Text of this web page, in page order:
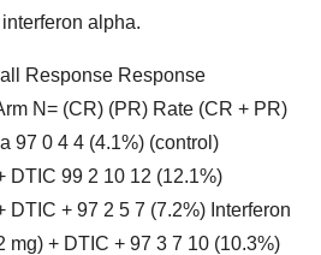
alpha.
Response Response
N= (CR) (PR) Rate (CR + PR)
97 0 4 4 (4.1%) (control)
DTIC 99 2 10 12 (12.1%)
DTIC + 97 2 5 7 (7.2%) Interferon
mg) + DTIC + 97 3 7 10 (10.3%)